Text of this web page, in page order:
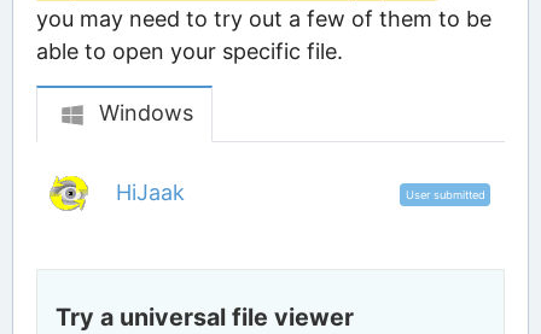
you may need to try out a few of them to be
able to open your specific file.
Windows
HiJaak User submitted
Try a universal file viewer